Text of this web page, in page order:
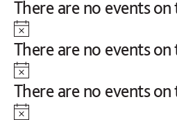
Notice
There are no events on
Notice
There are no events on
Notice
There are no events on